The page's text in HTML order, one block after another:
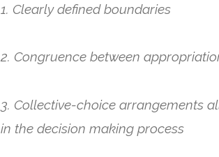
1. Clearly defined boundaries
2. Congruence between
3. Collective-choice arrangements
in the decision making process